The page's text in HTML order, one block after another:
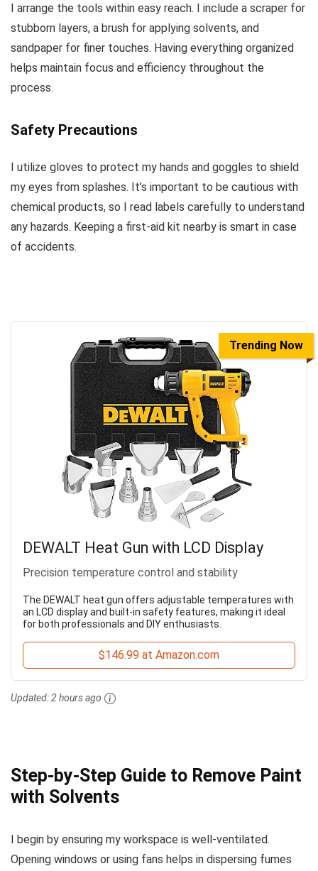
I arrange the tools within easy reach. I include a scraper for
stubborn layers, a brush for applying solvents, and
sandpaper for finer touches. Having everything organized
helps maintain focus and efficiency throughout the
process.
Safety Precautions
I utilize gloves to protect my hands and goggles to shield
my eyes from splashes. It’s important to be cautious with
chemical products, so I read labels carefully to understand
any hazards. Keeping a first-aid kit nearby is smart in case
of accidents.
Trending Now
DEWALT Heat Gun with LCD Display
Precision temperature control and stability
The DEWALT heat gun offers adjustable temperatures with
an LCD display and built-in safety features, making it ideal
for both professionals and DIY enthusiasts.
$146.99 at Amazon.com
Updated:2 hours ago
Step-by-Step Guide to Remove Paint
with Solvents
I begin by ensuring my workspace is well-ventilated.
Opening windows or using fans helps in dispersing fumes